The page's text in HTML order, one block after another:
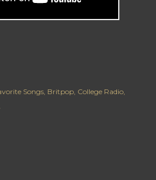
Songs Britpop College Radio